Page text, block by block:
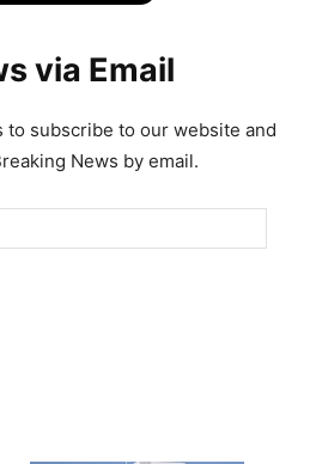
via Email
to subscribe to our website and
News by email.